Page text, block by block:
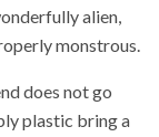
alien,
monstrous.
does not go
plastic bring a